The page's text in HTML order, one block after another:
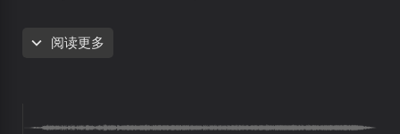
The people wondered
阅读更多